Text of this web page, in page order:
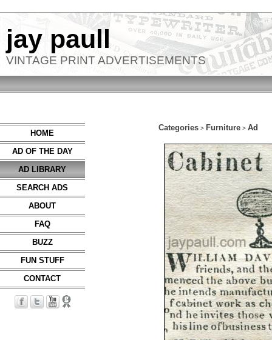
jay paull
VINTAGE PRINT ADVERTISEMENTS
HOME
AD OF THE DAY
AD LIBRARY
SEARCH ADS
ABOUT
FAQ
BUZZ
FUN STUFF
CONTACT
Categories > Furniture > Ad